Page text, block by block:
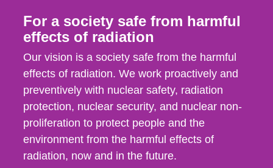
For a society safe from harmful
effects of radiation
Our vision is a society safe from the harmful
effects of radiation. We work proactively and
preventively with nuclear safety, radiation
protection, nuclear security, and nuclear non-
proliferation to protect people and the
environment from the harmful effects of
radiation, now and in the future.